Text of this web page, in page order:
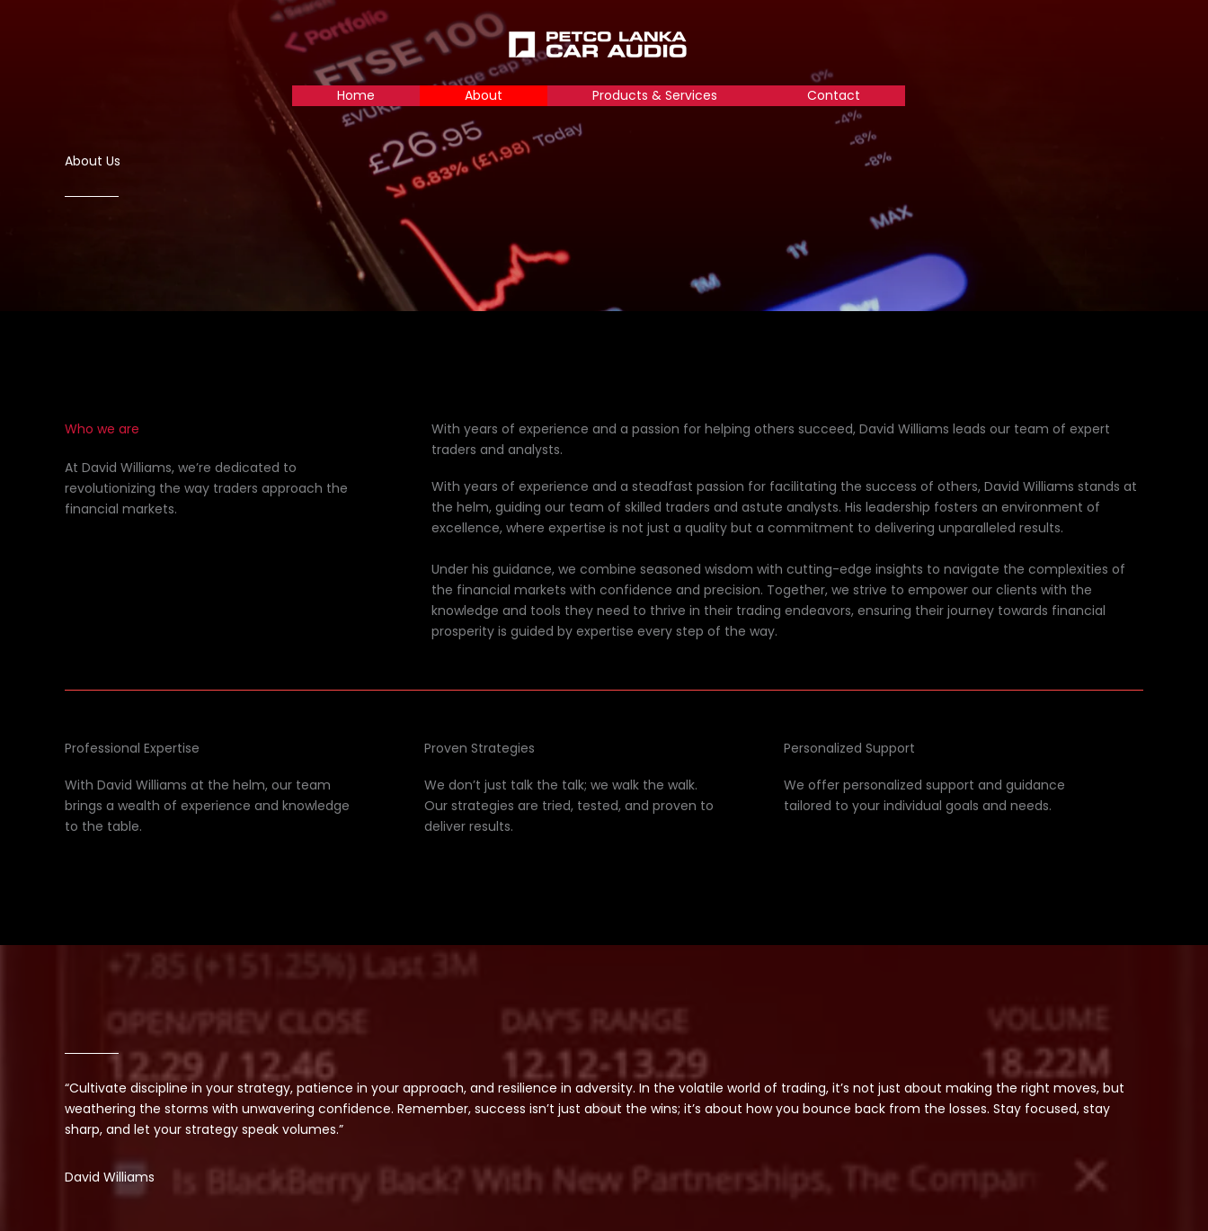
Home About Products & Services Contact
About Us
Who we are
At David Williams, we’re dedicated to
revolutionizing the way traders approach the
financial markets.
With years of experience and a passion for helping others succeed, David Williams leads our team of expert
traders and analysts.
With years of experience and a steadfast passion for facilitating the success of others, David Williams stands at
the helm, guiding our team of skilled traders and astute analysts. His leadership fosters an environment of
excellence, where expertise is not just a quality but a commitment to delivering unparalleled results.
Under his guidance, we combine seasoned wisdom with cutting-edge insights to navigate the complexities of
the financial markets with confidence and precision. Together, we strive to empower our clients with the
knowledge and tools they need to thrive in their trading endeavors, ensuring their journey towards financial
prosperity is guided by expertise every step of the way.
Professional Expertise
With David Williams at the helm, our team
brings a wealth of experience and knowledge
to the table.
Proven Strategies
We don’t just talk the talk; we walk the walk.
Our strategies are tried, tested, and proven to
deliver results.
Personalized Support
We offer personalized support and guidance
tailored to your individual goals and needs.
“Cultivate discipline in your strategy, patience in your approach, and resilience in adversity. In the volatile world of trading, it’s not just about making the right moves, but
weathering the storms with unwavering confidence. Remember, success isn’t just about the wins; it’s about how you bounce back from the losses. Stay focused, stay
sharp, and let your strategy speak volumes.”
David Williams